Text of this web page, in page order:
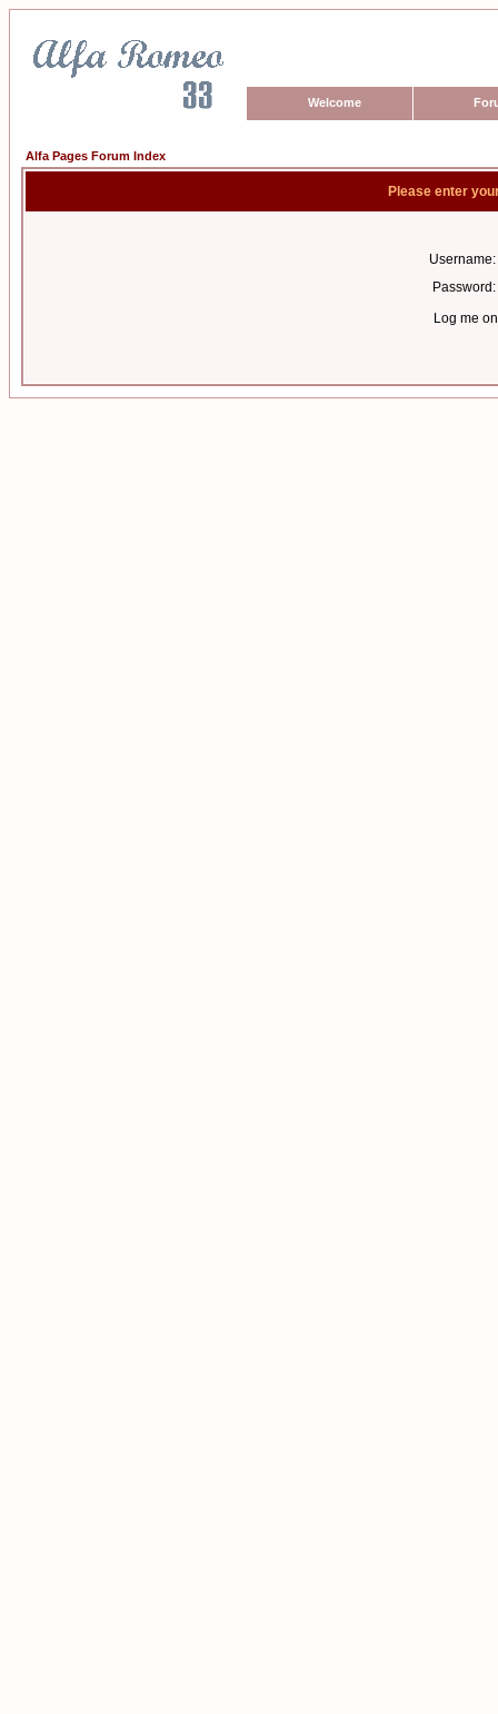
Welcome
Alfa Pages Forum Index
Please enter
Username:
Password:
Log me